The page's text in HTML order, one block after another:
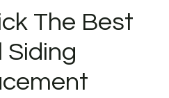
The Best
Siding